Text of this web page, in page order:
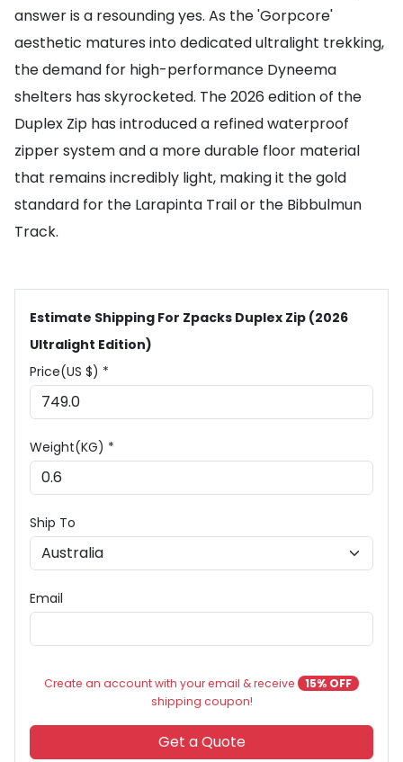
answer is a resounding yes. As the 'Gorpcore'
aesthetic matures into dedicated ultralight trekking,
the demand for high-performance Dyneema
shelters has skyrocketed. The 2026 edition of the
Duplex Zip has introduced a refined waterproof
zipper system and a more durable floor material
that remains incredibly light, making it the gold
standard for the Larapinta Trail or the Bibbulmun
Track.
Estimate Shipping For Zpacks Duplex Zip (2026
Ultralight Edition)
Price(US $) *
Weight(KG) *
Ship To
Email
Create an account with your email & receive
15% OFF
shipping coupon!
Get a Quote